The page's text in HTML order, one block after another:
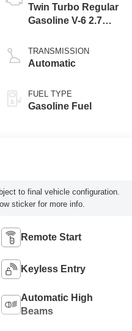
Twin Turbo Regular
Gasoline V-6 2.7
TRANSMISSION
Automatic
FUEL TYPE
Gasoline Fuel
to final vehicle configuration.
sticker for more info.
Remote Start
Keyless Entry
Automatic High
Beams